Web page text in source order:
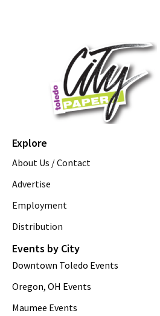
Explore
About Us / Contact
Advertise
Employment
Distribution
Events by City
Downtown Toledo Events
Oregon, OH Events
Maumee Events